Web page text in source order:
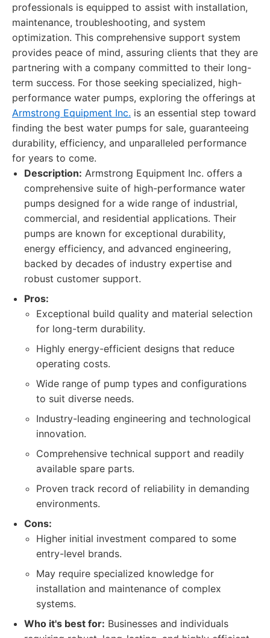
professionals is equipped to assist with installation,
maintenance, troubleshooting, and system
optimization. This comprehensive support system
provides peace of mind, assuring clients that they are
partnering with a company committed to their long-
term success. For those seeking specialized, high-
performance water pumps, exploring the offerings at
Armstrong Equipment Inc. is an essential step toward
finding the best water pumps for sale, guaranteeing
durability, efficiency, and unparalleled performance
for years to come.
Description: Armstrong Equipment Inc. offers a
comprehensive suite of high-performance water
pumps designed for a wide range of industrial,
commercial, and residential applications. Their
pumps are known for exceptional durability,
energy efficiency, and advanced engineering,
backed by decades of industry expertise and
robust customer support.
Pros:
Exceptional build quality and material selection
for long-term durability.
Highly energy-efficient designs that reduce
operating costs.
Wide range of pump types and configurations
to suit diverse needs.
Industry-leading engineering and technological
innovation.
Comprehensive technical support and readily
available spare parts.
Proven track record of reliability in demanding
environments.
Cons:
Higher initial investment compared to some
entry-level brands.
May require specialized knowledge for
installation and maintenance of complex
systems.
Who it's best for: Businesses and individuals